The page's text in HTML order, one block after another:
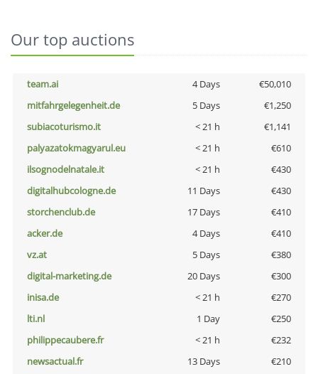
Our top auctions
team.ai 4 Days
€50,010
mitfahrgelegenheit.de
5 Days
€1,250
subiacoturismo.it
< 21 h
€1,141
palyazatokmagyarul.eu
< 21 h
€610
ilsognodelnatale.it
< 21 h
€430
digitalhubcologne.de
11 Days
€430
storchenclub.de
17 Days
€410
acker.de
4 Days
€410
vz.at
5 Days
€380
digital-marketing.de
20 Days
€300
inisa.de
< 21 h
€270
lti.nl
1 Day
€250
philippecaubere.fr
< 21 h
€232
newsactual.fr
13 Days
€210